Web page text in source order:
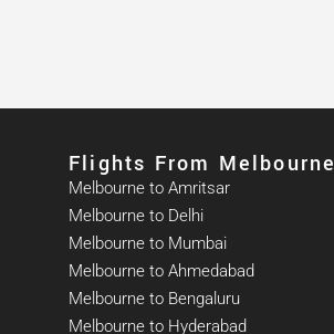
Flights From Melbourne
Melbourne to Amritsar
Melbourne to Delhi
Melbourne to Mumbai
Melbourne to Ahmedabad
Melbourne to Bengaluru
Melbourne to Hyderabad